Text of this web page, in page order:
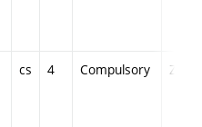
cs 4 Compulsory ZT